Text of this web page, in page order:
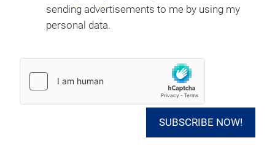
sending advertisements to me by using my
personal data.
SUBSCRIBE NOW!